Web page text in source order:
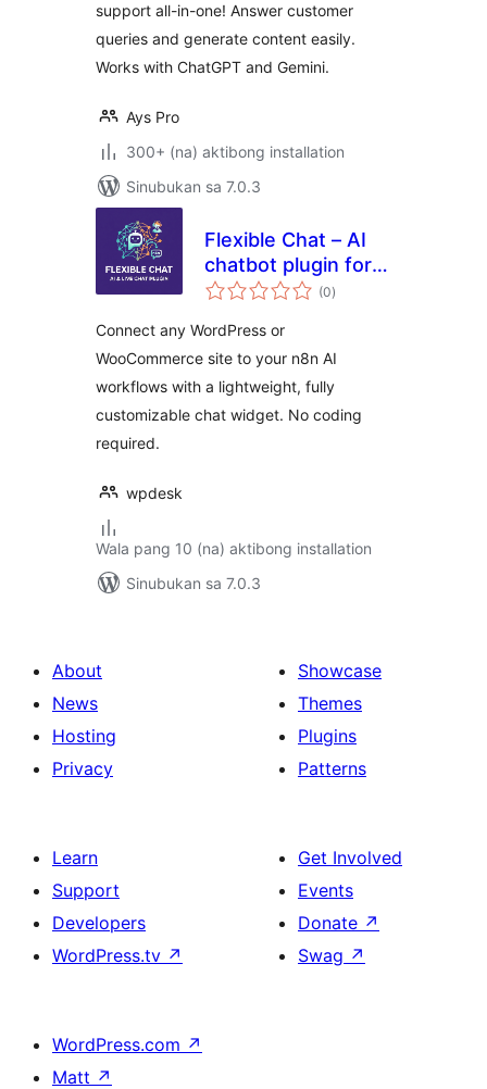
support all-in-one! Answer customer
queries and generate content easily.
Works with ChatGPT and Gemini.
Ays Pro
300+ (na) aktibong installation
Sinubukan sa 7.0.3
Flexible Chat – AI
chatbot plugin for
WordPress and
(0kabuuang
ratings
)
Connect any WordPress or
WooCommerce site to your n8n AI
workflows with a lightweight, fully
customizable chat widget. No coding
required.
wpdesk
Wala pang 10 (na) aktibong installation
Sinubukan sa 7.0.3
About
News
Hosting
Privacy
Showcase
Themes
Plugins
Patterns
Learn
Support
Developers
WordPress.tv ↗
Get Involved
Events
Donate ↗
Swag ↗
WordPress.com ↗
Matt ↗